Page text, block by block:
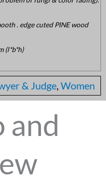
. edge cuted PINE wood
(l*b*h)
& Judge,Women
and